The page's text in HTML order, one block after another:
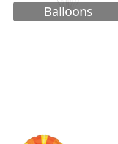
Balloons